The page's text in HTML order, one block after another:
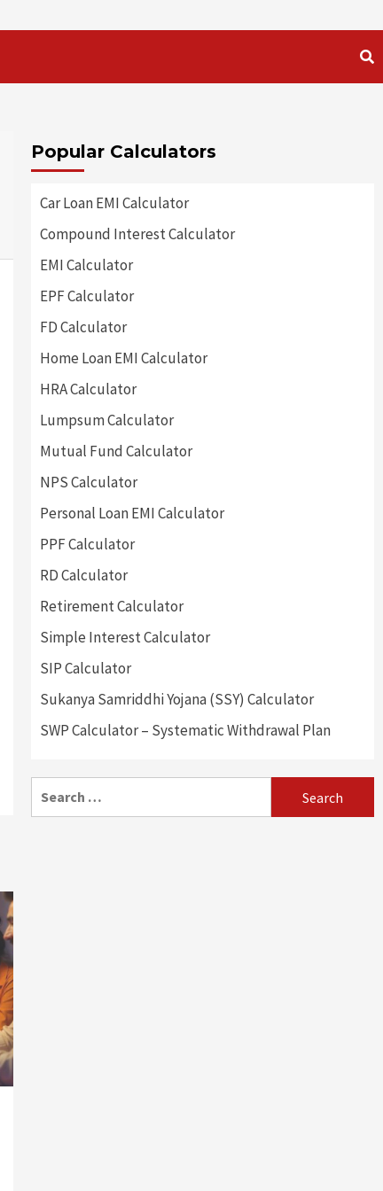
Popular Calculators
Car Loan EMI Calculator
Compound Interest Calculator
EMI Calculator
EPF Calculator
FD Calculator
Home Loan EMI Calculator
HRA Calculator
Lumpsum Calculator
Mutual Fund Calculator
NPS Calculator
Personal Loan EMI Calculator
PPF Calculator
RD Calculator
Retirement Calculator
Simple Interest Calculator
SIP Calculator
Sukanya Samriddhi Yojana (SSY) Calculator
SWP Calculator – Systematic Withdrawal Plan